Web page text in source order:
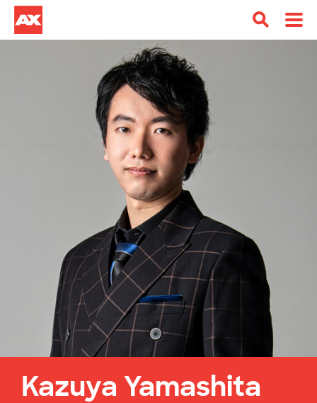
Kazuya Yamashita